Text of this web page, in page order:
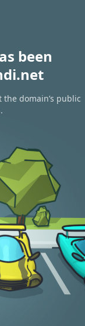
been
the domain’s public